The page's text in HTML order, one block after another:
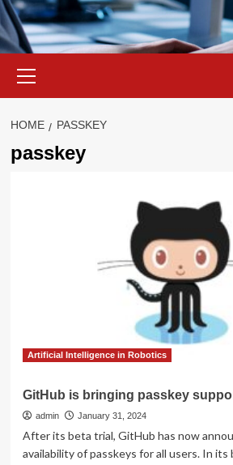
Menu
HOME PASSKEY
passkey
Artificial Intelligence in Robotics
GitHub is bringing passkey
admin January 31, 2024
After its beta trial, GitHub has now
availability of passkeys for all users. In its